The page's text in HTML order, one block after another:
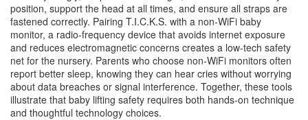
position, support the head at all times, and ensure all straps are
fastened correctly. Pairing T.I.C.K.S. with a non‑WiFi baby
monitor, a radio‑frequency device that avoids internet exposure
and reduces electromagnetic concerns creates a low‑tech safety
net for the nursery. Parents who choose non‑WiFi monitors often
report better sleep, knowing they can hear cries without worrying
about data breaches or signal interference. Together, these tools
illustrate that baby lifting safety requires both hands‑on technique
and thoughtful technology choices.